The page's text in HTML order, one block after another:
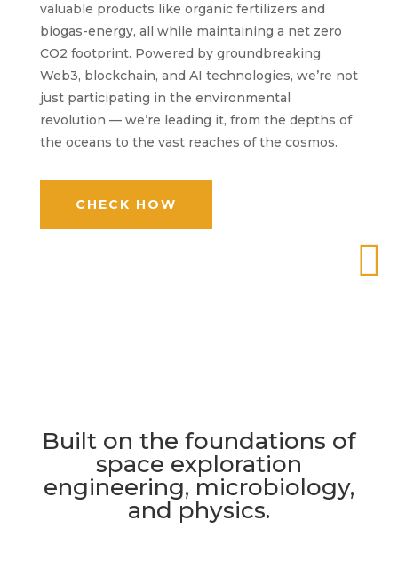
valuable products like organic fertilizers and
biogas-energy, all while maintaining a net zero
CO2 footprint. Powered by groundbreaking
Web3, blockchain, and AI technologies, we’re not
just participating in the environmental
revolution — we’re leading it, from the depths of
the oceans to the vast reaches of the cosmos.
CHECK HOW

Built on the foundations of
space exploration
engineering, microbiology,
and physics.